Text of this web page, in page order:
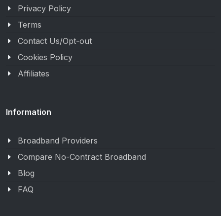
Privacy Policy
Terms
Contact Us/Opt-out
Cookies Policy
Affiliates
Information
Broadband Providers
Compare No-Contract Broadband
Blog
FAQ